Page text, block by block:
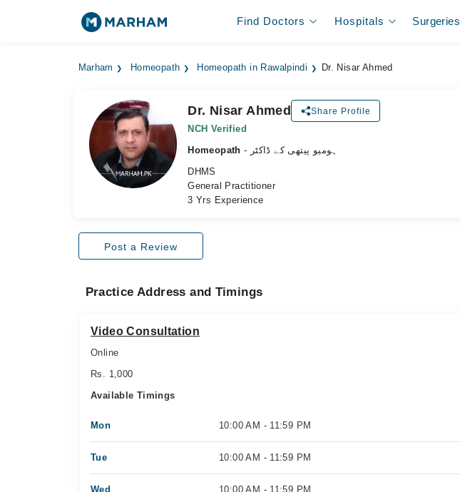
Find Doctors Hospitals Surgeries
Marham Homeopath Homeopath in Rawalpindi Dr. Nisar Ahmed
Dr. Nisar Ahmed Share Profile
NCH Verified
Homeopath
- ہومیو پیتھی کے ڈاکٹر
DHMS
General Practitioner
3 Yrs Experience
Post a Review
Practice Address and Timings
Video Consultation
Online
Rs. 1,000
Available Timings
Mon 10:00 AM - 11:59 PM
Tue 10:00 AM - 11:59 PM
Wed 10:00 AM - 11:59 PM